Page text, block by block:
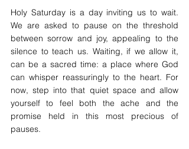
Holy Saturday is a day inviting us to wait.
We are asked to pause on the threshold
between sorrow and joy, appealing to the
silence to teach us. Waiting, if we allow it,
can be a sacred time: a place where God
can whisper reassuringly to the heart. For
now, step into that quiet space and allow
yourself to feel both the ache and the
promise held in this most precious of
pauses.